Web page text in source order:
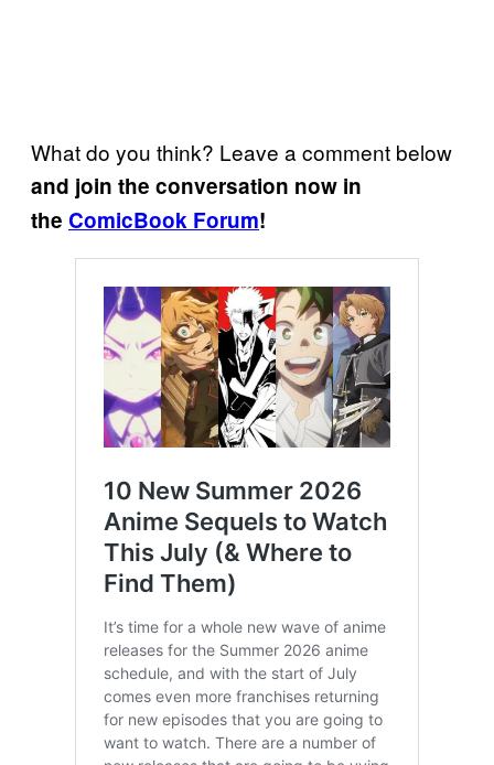
What do you think? Leave a comment below
and join the conversation now in
the ComicBook Forum!